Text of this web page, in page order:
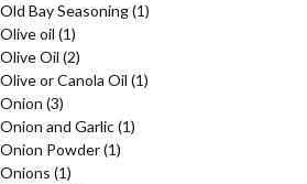
Old Bay Seasoning(1)
Olive oil (1)
Olive Oil (2)
Olive or Canola Oil (1)
Onion (3)
Onion and Garlic(1)
Onion Powder(1)
Onions (1)